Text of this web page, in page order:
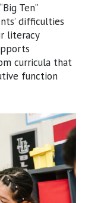
Ten”
difficulties
literacy
curricula that
function